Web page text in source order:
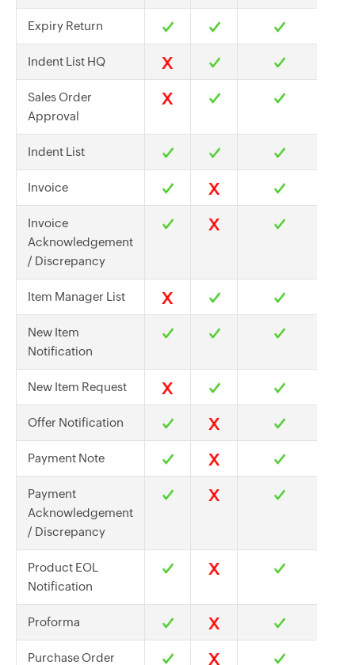
Expiry Return
Indent List HQ
Sales Order
Approval
Indent List
Invoice
Invoice
Acknowledgement
/ Discrepancy
Item Manager List
New Item
Notification
New Item Request
Offer Notification
Payment Note
Payment
Acknowledgement
/ Discrepancy
Product EOL
Notification
Proforma
Purchase Order